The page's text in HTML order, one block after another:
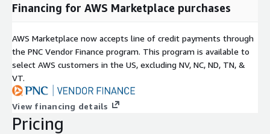
Financing for AWS Marketplace purchases
AWS Marketplace now accepts line of credit payments through
the PNC Vendor Finance program. This program is available to
select AWS customers in the US, excluding NV, NC, ND, TN, &
VT.
View financing details
Pricing